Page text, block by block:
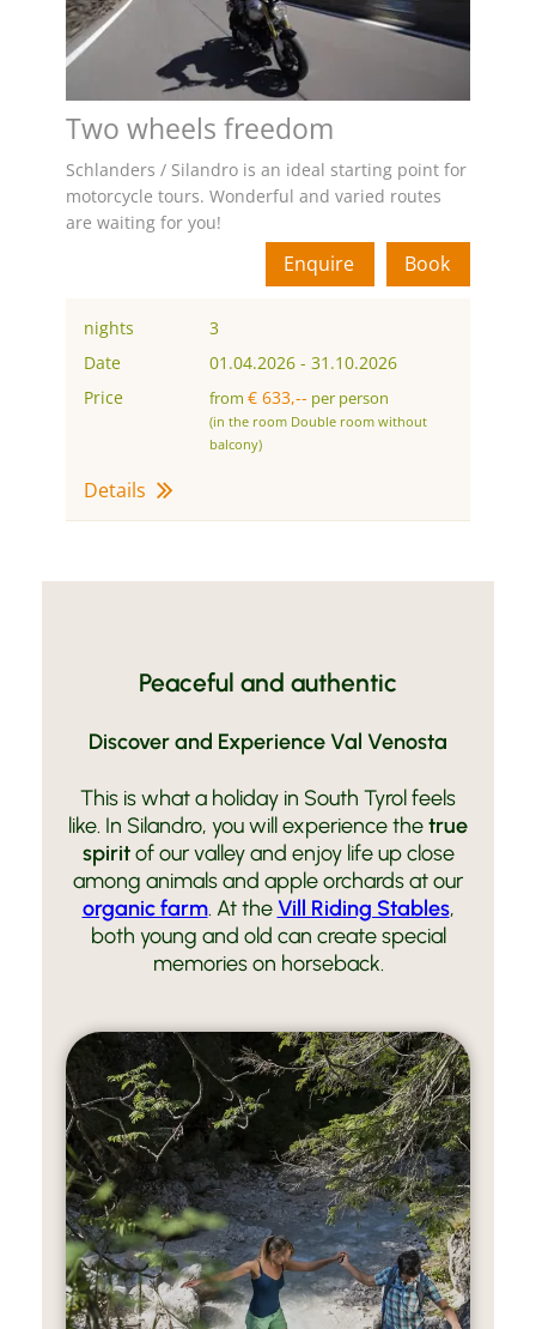
Two wheels freedom
Schlanders / Silandro is an ideal starting point for
motorcycle tours. Wonderful and varied routes
are waiting for you!
Book
Enquire
nights
3
Date
01.04.2026- 31.10.2026
Price
from € 633,-- per person
(in the room Double room without
balcony)
Details
Peaceful and authentic
Discover and Experience Val Venosta
This is what a holiday in South Tyrol feels
like. In Silandro, you will experience thetrue
spiritof our valley and enjoy life up close
among animals and apple orchards at our
organic farm. At theVill Riding Stables,
both young and old can create special
memories on horseback.